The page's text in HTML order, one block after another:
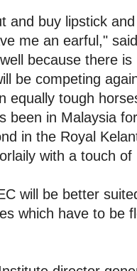
and buy lipstick
me an earful,"
because there
be competing
equally tough
been in Malaysia
in the Royal
with a touch of
will be better
which have to be